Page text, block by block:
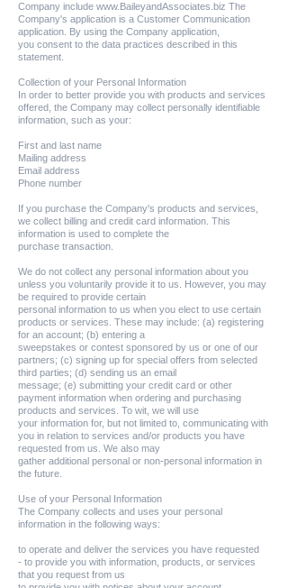
Company include www.BaileyandAssociates.biz The
Company's application is a Customer Communication
application. By using the Company application,
you consent to the data practices described in this
statement.
Collection of your Personal Information
In order to better provide you with products and services
offered, the Company may collect personally identifiable
information, such as your:
First and last name
Mailing address
Email address
Phone number
If you purchase the Company's products and services,
we collect billing and credit card information. This
information is used to complete the
purchase transaction.
We do not collect any personal information about you
unless you voluntarily provide it to us. However, you may
be required to provide certain
personal information to us when you elect to use certain
products or services. These may include: (a) registering
for an account; (b) entering a
sweepstakes or contest sponsored by us or one of our
partners; (c) signing up for special offers from selected
third parties; (d) sending us an email
message; (e) submitting your credit card or other
payment information when ordering and purchasing
products and services. To wit, we will use
your information for, but not limited to, communicating with
you in relation to services and/or products you have
requested from us. We also may
gather additional personal or non-personal information in
the future.
Use of your Personal Information
The Company collects and uses your personal
information in the following ways:
to operate and deliver the services you have requested
- to provide you with information, products, or services
that you request from us